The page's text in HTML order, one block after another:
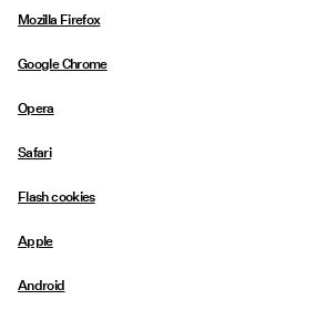
Mozilla Firefox
Google Chrome
Opera
Safari
Flash cookies
Apple
Android